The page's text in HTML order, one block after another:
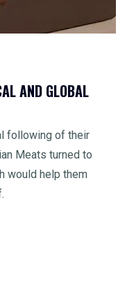
AND GLOBAL
following of their
Meats turned to
would help them